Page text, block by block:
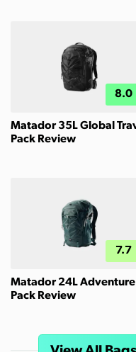
8.0
Matador 35L Global
Pack Review
7.7
Matador 24L Adventure
Pack Review